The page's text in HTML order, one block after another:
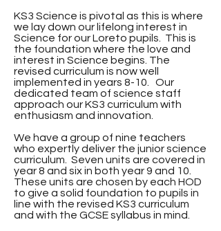
KS3 Science is pivotal as this is where
we lay down our lifelong interest in
Science for our Loreto pupils. This is
the foundation where the love and
interest in Science begins. The
revised curriculum is now well
implemented in years 8-10. Our
dedicated team of science staff
approach our KS3 curriculum with
enthusiasm and innovation.
We have a group of nine teachers
who expertly deliver the junior science
curriculum. Seven units are covered in
year 8 and six in both year 9 and 10.
These units are chosen by each HOD
to give a solid foundation to pupils in
line with the revised KS3 curriculum
and with the GCSE syllabus in mind.